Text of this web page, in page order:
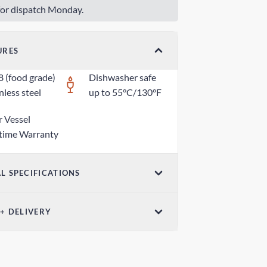
dispatch Monday.
(food grade)
steel
Dishwasher safe
up to 55°C/130°F
Vessel
Warranty
SPECIFICATIONS
in x 1.18 in / 70mm x 30mm
DELIVERY